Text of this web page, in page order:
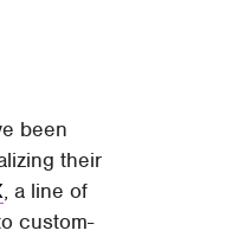
been
their
, a line of
custom-